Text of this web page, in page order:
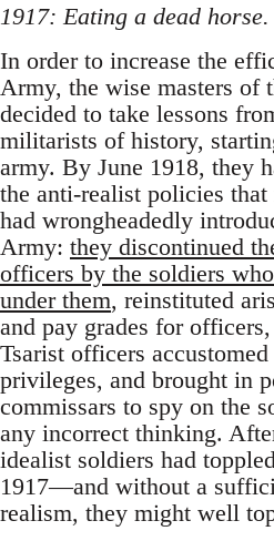
1917: Eating a dead horse.
In order to increase the
Army, the wise masters of
decided to take lessons
militarists of history,
army. By June 1918, they
the anti-realist policies
had wrongheadedly
Army: they discontinued
officers by the soldiers
under them, reinstituted
and pay grades for
Tsarist officers accustomed
privileges, and brought in
commissars to spy on the
any incorrect thinking.
idealist soldiers had
1917—and without a
realism, they might well